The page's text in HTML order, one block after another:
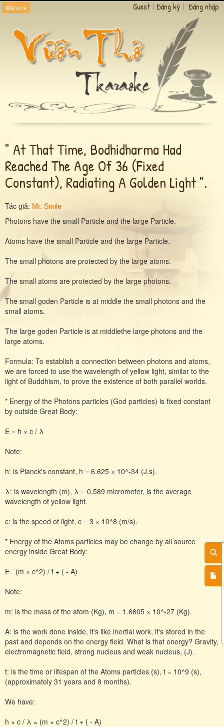
Menu Guest | Đăng ký | Đăng nhập
" At That Time, Bodhidharma Had
Reached The Age Of 36 (fixed
Constant), Radiating A Golden Light ".
Tác giả: Mr. Smile
Photons have the small Particle and the large Particle.
Atoms have the small Particle and the large Particle.
The small photons are protected by the large atoms.
The small atoms are protected by the large photons.
The small goden Particle is at middle the small photons and the
small atoms.
The large goden Particle is at middlethe large photons and the
large atoms.
Formula: To establish a connection between photons and atoms,
we are forced to use the wavelength of yellow light, similar to the
light of Buddhism, to prove the existence of both parallel worlds.
* Energy of the Photons particles (God particles) is fixed constant
by outside Great Body:
E = h × c / λ
Note:
h: is Planck's constant, h = 6.625 × 10^-34 (J.s).
λ: is wavelength (m), λ = 0,589 micrometer, is the average
wavelength of yellow light.
c: is the speed of light, c = 3 × 10^8 (m/s).
* Energy of the Atoms particles may be change by all source
energy inside Great Body:
E= (m × c^2) / t + ( - A)
Note:
m: is the mass of the atom (Kg), m = 1.6605 × 10^-27 (Kg).
A: is the work done inside, it's like inertial work, it's stored in the
past and depends on the energy field. What is that energy? Gravity,
electromagnetic field, strong nucleus and weak nucleus, (J).
t: is the time or lifespan of the Atoms particles (s), t = 10^9 (s),
(approximately 31 years and 8 months).
We have:
h × c / λ = (m × c^2) / t + ( - A)